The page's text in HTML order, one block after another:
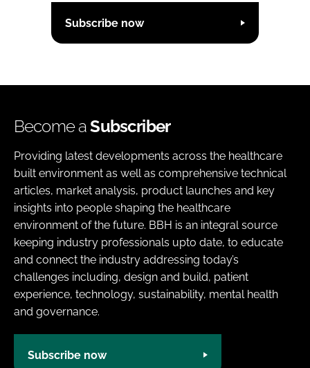
Subscribe now
Become aSubscriber
Providing latest developments across the healthcare
built environment as well as comprehensive technical
articles, market analysis, product launches and key
insights into people shaping the healthcare
environment of the future. BBH is an integral source
keeping industry professionals upto date, to educate
and connect the industry addressing today’s
challenges including, design and build, patient
experience, technology, sustainability, mental health
and governance.
Subscribe now